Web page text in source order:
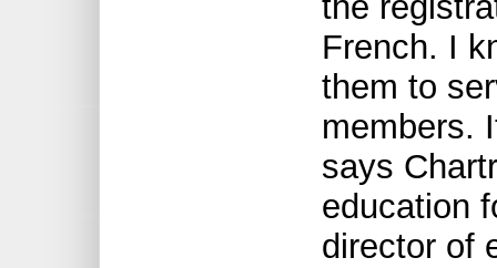
French. I
them to
members.
says
education
director of